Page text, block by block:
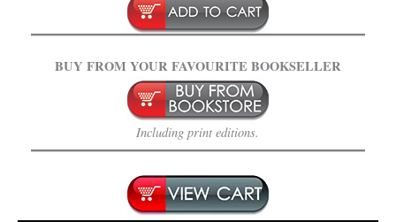
BUY FROM YOUR FAVOURITE BOOKSELLER
Including print editions.